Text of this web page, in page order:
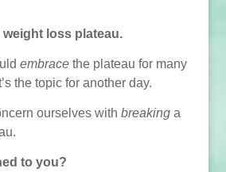
loss plateau.
embracethe plateau for many
the topic for another day.
ourselves with breakinga
to you?